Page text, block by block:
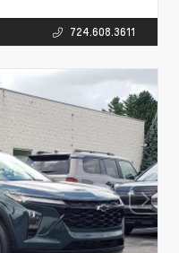
724.608.3611